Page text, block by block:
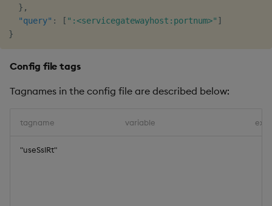
} ,
"query" : [ ":<servicegatewayhost:portnum>" ]
}
Config file tags
Tagnames in the config file are described below:
tagname variable
"useSslRt"